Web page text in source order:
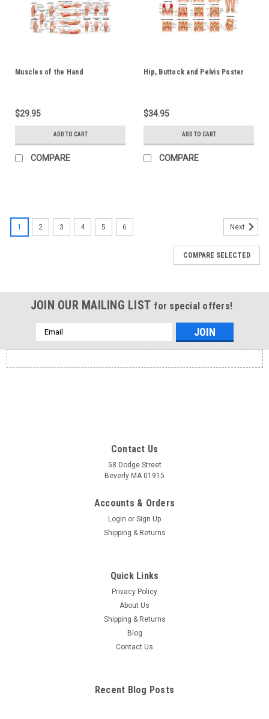
Muscles of the Hand
$29.95
ADD TO CART
COMPARE
Hip, Buttock and Pelvis Poster
$34.95
ADD TO CART
COMPARE
Loaded with meticulously detailed, beautifully illustrated
counterparts for comparison, clearly and concisely labeled for
easy identification. Illustrations by award-winning and best-
ADD TO CART
1 2 3 4 5 6 Next
COMPARE SELECTED
JOIN OUR MAILING LIST for special offers!
Email
Address
Contact Us
58 Dodge Street
Beverly MA 01915
Accounts & Orders
Login or Sign Up
Shipping & Returns
Quick Links
Privacy Policy
About Us
Shipping & Returns
Blog
Contact Us
Recent Blog Posts